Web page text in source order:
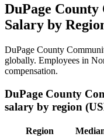
DuPage
Salary by
DuPage County
globally. Employees in
compensation.
DuPage County
salary by region
Region